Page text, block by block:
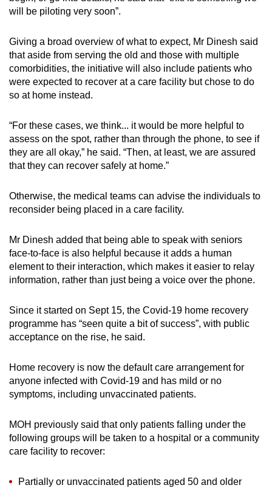
Small grid, big challenge
Word Search
Spot as many words as you can
will be piloting very soon”.
Giving a broad overview of what to expect, Mr Dinesh said
that aside from serving the old and those with multiple
comorbidities, the initiative will also include patients who
were expected to recover at a care facility but chose to do
so at home instead.
“For these cases, we think... it would be more helpful to
assess on the spot, rather than through the phone, to see if
they are all okay,” he said. “Then, at least, we are assured
that they can recover safely at home.”
Otherwise, the medical teams can advise the individuals to
reconsider being placed in a care facility.
Mr Dinesh added that being able to speak with seniors
face-to-face is also helpful because it adds a human
element to their interaction, which makes it easier to relay
information, rather than just being a voice over the phone.
Since it started on Sept 15, the Covid-19 home recovery
programme has “seen quite a bit of success”, with public
acceptance on the rise, he said.
Home recovery is now the default care arrangement for
anyone infected with Covid-19 and has mild or no
symptoms, including unvaccinated patients.
MOH previously said that only patients falling under the
following groups will be taken to a hospital or a community
care facility to recover:
Partially or unvaccinated patients aged 50 and older